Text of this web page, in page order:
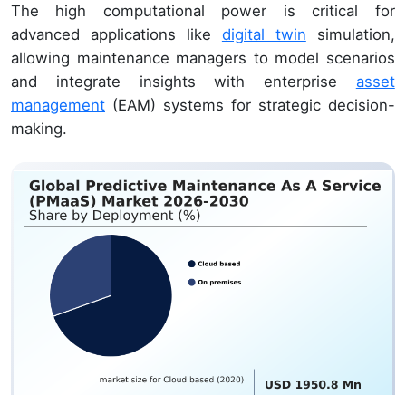
The high computational power is critical for
advanced applications like digital twin simulation,
allowing maintenance managers to model scenarios
and integrate insights with enterprise asset
management (EAM) systems for strategic decision-
making.